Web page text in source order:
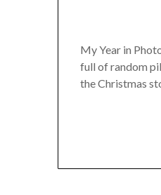
My Year in
full of random
the Christmas